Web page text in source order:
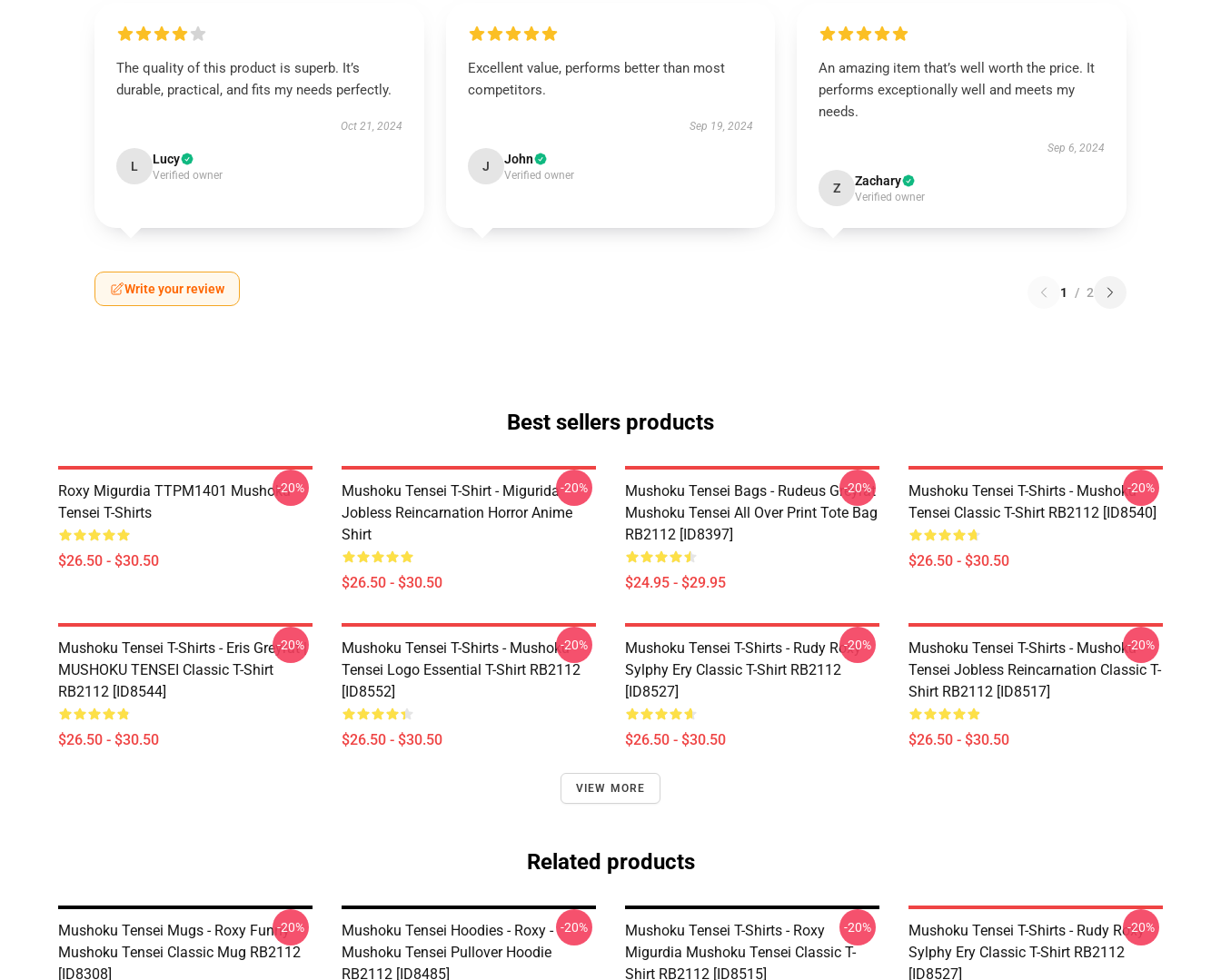
The quality of this product is superb. It’s
durable, practical, and fits my needs perfectly.
Oct 21, 2024
L Lucy
Verified owner
Excellent value, performs better than most
competitors.
Sep 19, 2024
J John
Verified owner
An amazing item that’s well worth the price. It
performs exceptionally well and meets my
needs.
Sep 6, 2024
Z Zachary
Verified owner
Write your review 1 / 2
Best sellers products
Roxy Migurdia TTPM1401 Mushoku
Tensei T-Shirts
$26.50 - $30.50
-20%
Mushoku Tensei T-Shirt - Migurida
Jobless Reincarnation Horror Anime
Shirt
$26.50 - $30.50
-20%
Mushoku Tensei Bags - Rudeus Greyrat
Mushoku Tensei All Over Print Tote Bag
RB2112 [ID8397]
$24.95 - $29.95
-20%
Mushoku Tensei T-Shirts - Mushoku
Tensei Classic T-Shirt RB2112 [ID8540]
$26.50 - $30.50
-20%
Mushoku Tensei T-Shirts - Eris Greyrat |
MUSHOKU TENSEI Classic T-Shirt
RB2112 [ID8544]
$26.50 - $30.50
-20%
Mushoku Tensei T-Shirts - Mushoku
Tensei Logo Essential T-Shirt RB2112
[ID8552]
$26.50 - $30.50
-20%
Mushoku Tensei T-Shirts - Rudy Roxy
Sylphy Ery Classic T-Shirt RB2112
[ID8527]
$26.50 - $30.50
-20%
Mushoku Tensei T-Shirts - Mushoku
Tensei Jobless Reincarnation Classic T-
Shirt RB2112 [ID8517]
$26.50 - $30.50
-20%
VIEW MORE
Related products
Mushoku Tensei Mugs - Roxy Funny
Mushoku Tensei Classic Mug RB2112
[ID8308]
-20%
Mushoku Tensei Hoodies - Roxy -
Mushoku Tensei Pullover Hoodie
RB2112 [ID8485]
-20%
Mushoku Tensei T-Shirts - Roxy
Migurdia Mushoku Tensei Classic T-
Shirt RB2112 [ID8515]
-20%
Mushoku Tensei T-Shirts - Rudy Roxy
Sylphy Ery Classic T-Shirt RB2112
[ID8527]
-20%